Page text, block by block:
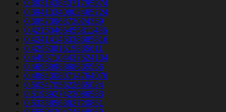
0.39314384371795974
0.39413340802465724
0.3957396373024359
0.42150466455811486
0.42414145338685816
0.4295081615835611
0.44937104437524134
0.4693998868635556
0.48843080714764076
0.5034705622665024
0.5193927423086583
0.5333856382720851